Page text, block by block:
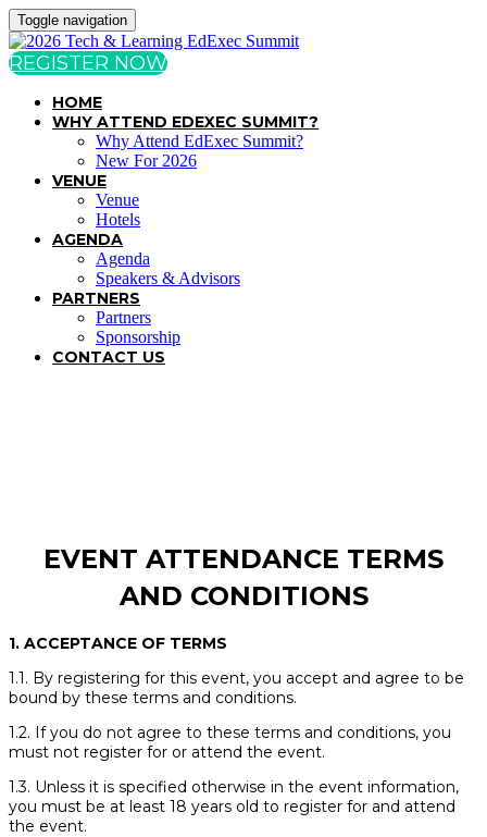
Toggle navigation
REGISTER NOW
HOME
WHY ATTEND EDEXEC SUMMIT?
Why Attend EdExec Summit?
New For 2026
VENUE
Venue
Hotels
AGENDA
Agenda
Speakers & Advisors
PARTNERS
Partners
Sponsorship
CONTACT US
EVENT ATTENDANCE TERMS
AND CONDITIONS
1. ACCEPTANCE OF TERMS
1.1. By registering for this event, you accept and agree to be
bound by these terms and conditions.
1.2. If you do not agree to these terms and conditions, you
must not register for or attend the event.
1.3. Unless it is specified otherwise in the event information,
you must be at least 18 years old to register for and attend
the event.